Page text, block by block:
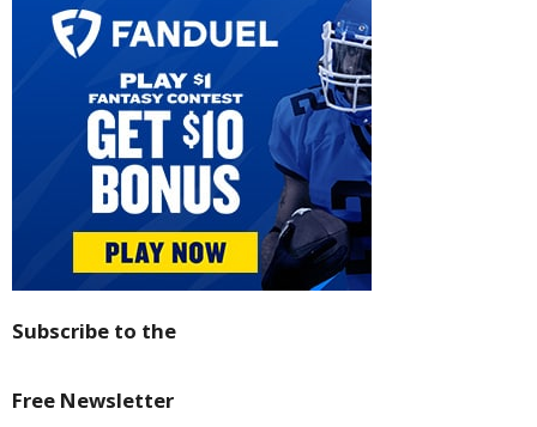
Subscribe to the
Free Newsletter